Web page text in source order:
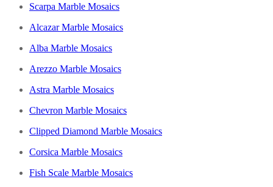
Scarpa Marble Mosaics
Alcazar Marble Mosaics
Alba Marble Mosaics
Arezzo Marble Mosaics
Astra Marble Mosaics
Chevron Marble Mosaics
Clipped Diamond Marble Mosaics
Corsica Marble Mosaics
Fish Scale Marble Mosaics